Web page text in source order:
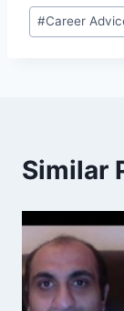
Post
Tags:
#Career
Similar